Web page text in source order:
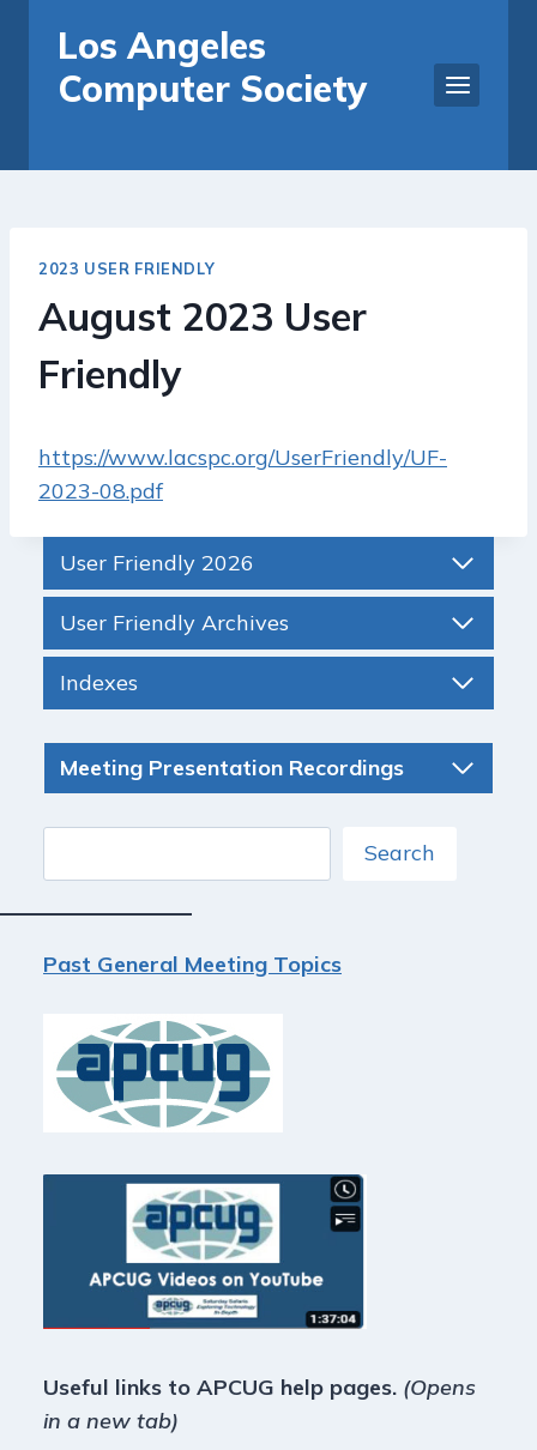
content
Los Angeles
Computer Society
2023 USER FRIENDLY
August 2023 User
Friendly
https://www.lacspc.org/UserFriendly/UF-
2023-08.pdf
User Friendly 2026
User Friendly Archives
Indexes
Meeting Presentation Recordings
Search
Past General Meeting Topics
Useful links to APCUG help pages. (Opens
in a new tab)